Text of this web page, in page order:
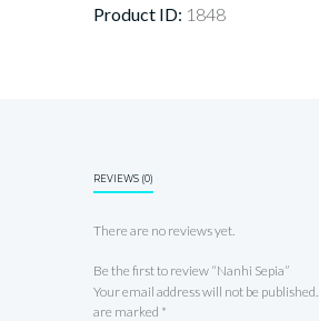
Product ID: 1848
REVIEWS (0)
There are no reviews yet.
Be the first to review “Nanhi Sepia”
Your email address will not be published.
are marked *